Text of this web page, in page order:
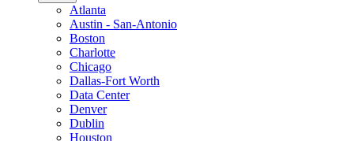
Atlanta
Austin - San-Antonio
Boston
Charlotte
Chicago
Dallas-Fort Worth
Data Center
Denver
Dublin
Houston